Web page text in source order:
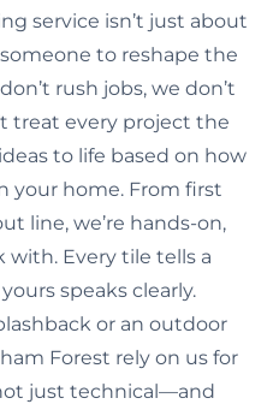
service isn’t just about
to reshape the
rush jobs, we don’t
treat every project the
to life based on how
your home. From first
line, we’re hands-on,
with. Every tile tells a
speaks clearly.
or an outdoor
Forest rely on us for
just technical—and